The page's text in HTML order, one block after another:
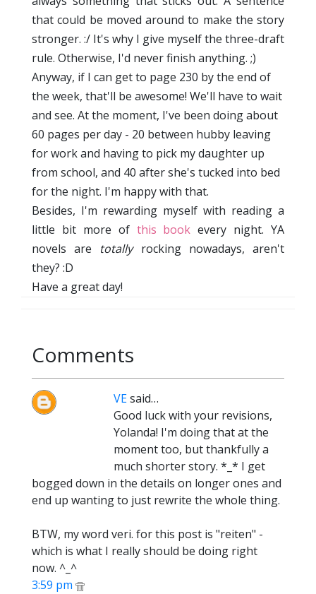
that could be moved around to make the story
stronger. :/ It's why I give myself the three-draft
rule. Otherwise, I'd never finish anything. ;)
Anyway, if I can get to page 230 by the end of
the week, that'll be awesome! We'll have to wait
and see. At the moment, I've been doing about
60 pages per day - 20 between hubby leaving
for work and having to pick my daughter up
from school, and 40 after she's tucked into bed
for the night. I'm happy with that.
Besides, I'm rewarding myself with reading a
little bit more of this book every night. YA
novels are totally rocking nowadays, aren't
they? :D
Have a great day!
Comments
VEsaid…
Good luck with your revisions,
Yolanda! I'm doing that at the
moment too, but thankfully a
much shorter story. *_* I get
bogged down in the details on longer ones and
end up wanting to just rewrite the whole thing.
BTW, my word veri. for this post is "reiten" -
which is what I really should be doing right
now. ^_^
3:59 pm